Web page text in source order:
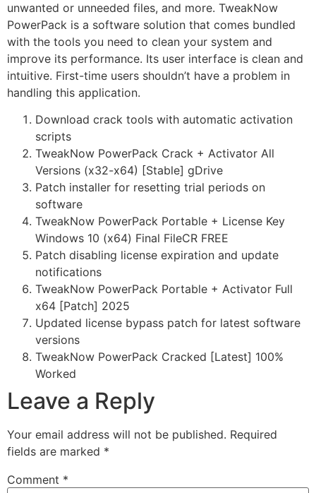
unwanted or unneeded files, and more. TweakNow
PowerPack is a software solution that comes bundled
with the tools you need to clean your system and
improve its performance. Its user interface is clean and
intuitive. First-time users shouldn’t have a problem in
handling this application.
Download crack tools with automatic activation
scripts
TweakNow PowerPack Crack + Activator All
Versions (x32-x64) [Stable] gDrive
Patch installer for resetting trial periods on
software
TweakNow PowerPack Portable + License Key
Windows 10 (x64) Final FileCR FREE
Patch disabling license expiration and update
notifications
TweakNow PowerPack Portable + Activator Full
x64 [Patch] 2025
Updated license bypass patch for latest software
versions
TweakNow PowerPack Cracked [Latest] 100%
Worked
Leave a Reply
Your email address will not be published. Required
fields are marked *
Comment *